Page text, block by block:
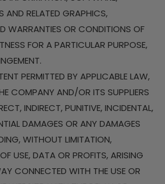
AND RELATED GRAPHICS,
WARRANTIES OR CONDITIONS OF
FOR A PARTICULAR PURPOSE,
PERMITTED BY APPLICABLE LAW,
COMPANY AND/OR ITS SUPPLIERS
INDIRECT, PUNITIVE, INCIDENTAL,
DAMAGES OR ANY DAMAGES
WITHOUT LIMITATION,
USE, DATA OR PROFITS, ARISING
CONNECTED WITH THE USE OR